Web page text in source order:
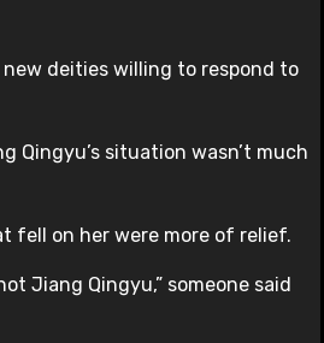
new deities willing to respond to
Qingyu’s situation wasn’t much
fell on her were more of relief.
Jiang Qingyu,” someone said